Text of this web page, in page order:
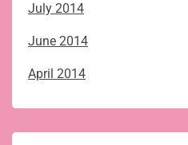
July 2014
June 2014
April 2014